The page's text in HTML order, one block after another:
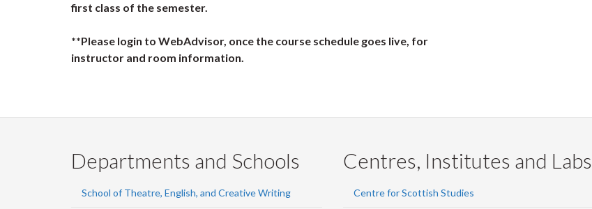
first class of the semester.
**Please login to WebAdvisor, once the course schedule goes live, for
instructor and room information.
Departments and Schools
School of Theatre, English, and Creative Writing
Centres, Institutes and Labs
Centre for Scottish Studies